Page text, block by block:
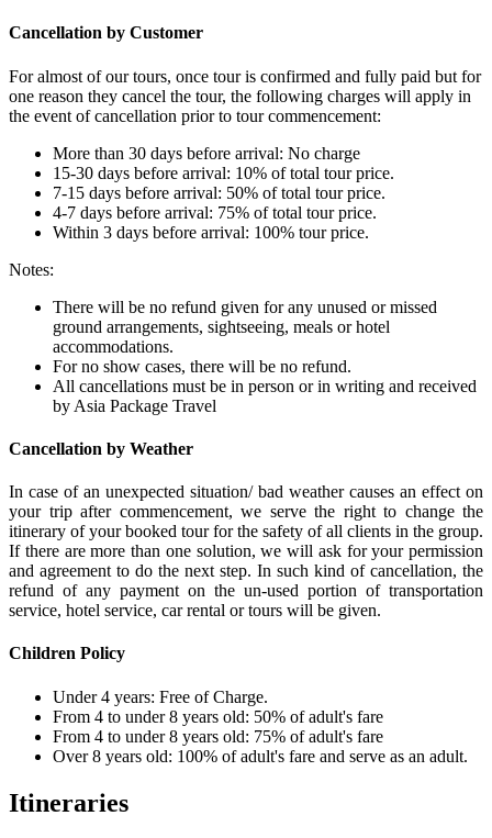
Cancellation by Customer
For almost of our tours, once tour is confirmed and fully paid but for
one reason they cancel the tour, the following charges will apply in
the event of cancellation prior to tour commencement:
More than 30 days before arrival: No charge
15-30 days before arrival: 10% of total tour price.
7-15 days before arrival: 50% of total tour price.
4-7 days before arrival: 75% of total tour price.
Within 3 days before arrival: 100% tour price.
Notes:
There will be no refund given for any unused or missed
ground arrangements, sightseeing, meals or hotel
accommodations.
For no show cases, there will be no refund.
All cancellations must be in person or in writing and received
by Asia Package Travel
Cancellation by Weather
In case of an unexpected situation/ bad weather causes an effect on
your trip after commencement, we serve the right to change the
itinerary of your booked tour for the safety of all clients in the group.
If there are more than one solution, we will ask for your permission
and agreement to do the next step. In such kind of cancellation, the
refund of any payment on the un-used portion of transportation
service, hotel service, car rental or tours will be given.
Children Policy
Under 4 years: Free of Charge.
From 4 to under 8 years old: 50% of adult's fare
From 4 to under 8 years old: 75% of adult's fare
Over 8 years old: 100% of adult's fare and serve as an adult.
Itineraries